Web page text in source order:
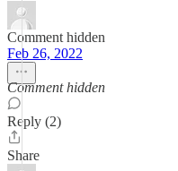
Comment hidden
Feb 26, 2022
Comment hidden
Reply (2)
Share